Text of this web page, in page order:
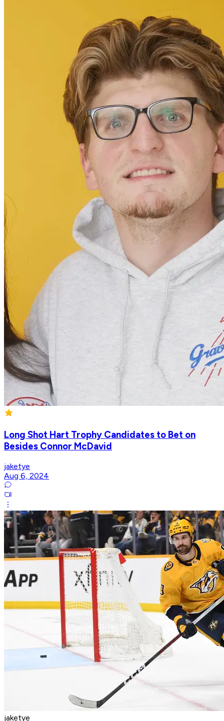
Long Shot Hart Trophy Candidates to Bet on
Besides Connor McDavid
jaketye
Aug 6, 2024
jaketye